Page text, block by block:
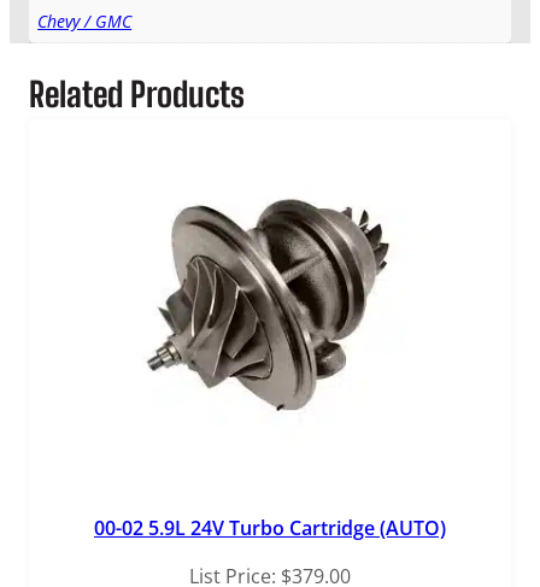
i
y
Chevy / GMC
Related Products
00-02 5.9L 24V Turbo Cartridge (AUTO)
List Price: $379.00